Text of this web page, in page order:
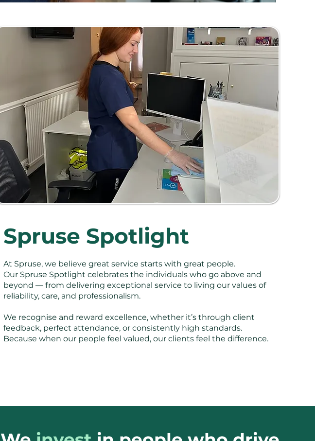
Spruse Spotlight
At Spruse, we believe great service starts with great people.
Our Spruse Spotlight celebrates the individuals who go above and
beyond — from delivering exceptional service to living our values of
reliability, care, and professionalism.
We recognise and reward excellence, whether it’s through client
feedback, perfect attendance, or consistently high standards.
Because when our people feel valued, our clients feel the difference.